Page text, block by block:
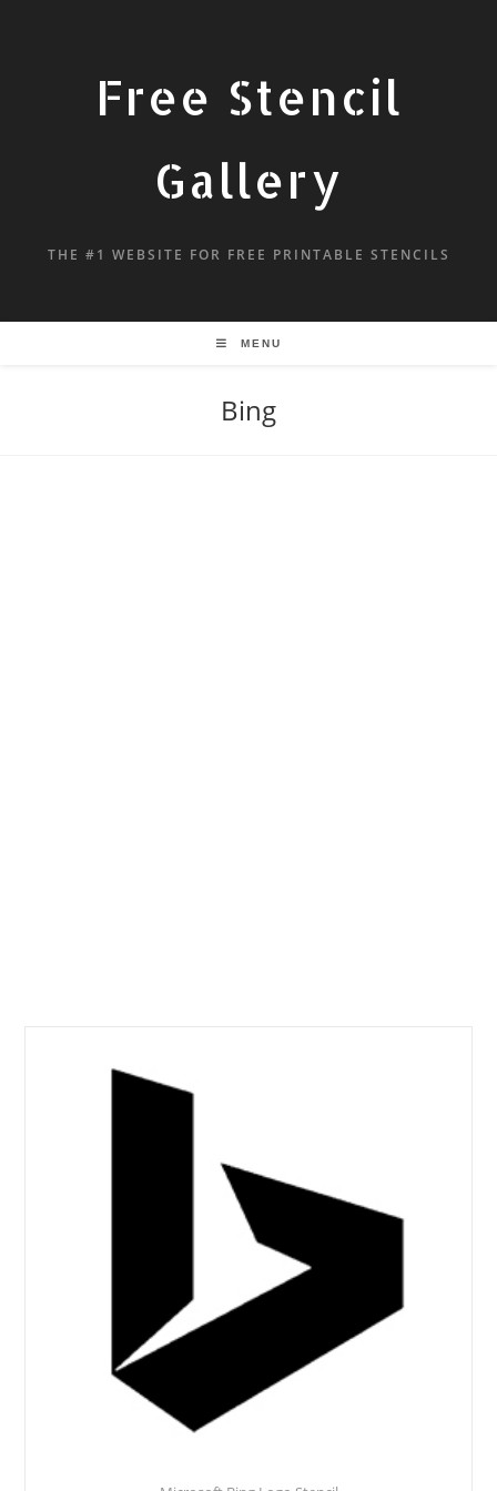
Free Stencil
Gallery
THE #1 WEBSITE FOR FREE PRINTABLE STENCILS
MENU
Bing